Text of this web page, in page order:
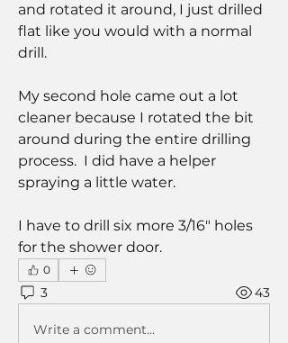
and rotated it around, I just drilled
flat like you would with a normal
drill.
My second hole came out a lot
cleaner because I rotated the bit
around during the entire drilling
process.  I did have a helper
spraying a little water.
I have to drill six more 3/16" holes
for the shower door.
0
3 43
Write a comment...